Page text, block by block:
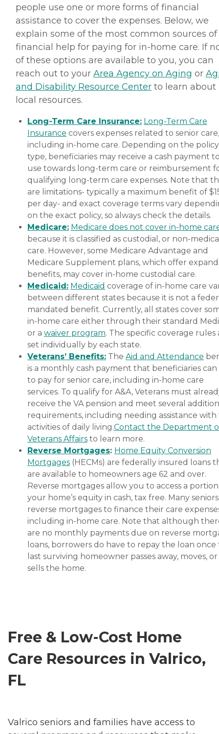
people use one or more forms of financial
assistance to cover the expenses. Below, we
explain some of the most common sources of
financial help for paying for in-home care. If
of these options are available to you, you can
reach out to your Area Agency on Aging or
and Disability Resource Center to learn about
local resources.
Long-Term Care Insurance: Long-Term Care
Insurance covers expenses related to senior care,
including in-home care. Depending on the policy
type, beneficiaries may receive a cash payment
use towards long-term care or reimbursement
qualifying long-term care expenses. Note that
are limitations- typically a maximum benefit of
per day- and exact coverage terms vary
on the exact policy, so always check the details.
Medicare: Medicare does not cover in-home
because it is classified as custodial, or non-
care. However, some Medicare Advantage and
Medicare Supplement plans, which offer
benefits, may cover in-home custodial care.
Medicaid: Medicaid coverage of in-home care
between different states because it is not a
mandated benefit. Currently, all states cover
in-home care either through their standard
or a waiver program. The specific coverage rules
set individually by each state.
Veterans’ Benefits: The Aid and Attendance
is a monthly cash payment that beneficiaries can
to pay for senior care, including in-home care
services. To qualify for A&A, Veterans must
receive the VA pension and meet several
requirements, including needing assistance
activities of daily living.Contact the Department
Veterans Affairs to learn more.
Reverse Mortgages: Home Equity Conversion
Mortgages (HECMs) are federally insured loans
are available to homeowners age 62 and over.
Reverse mortgages allow you to access a
your home’s equity in cash, tax free. Many
reverse mortgages to finance their care
including in-home care. Note that although
are no monthly payments due on reverse
loans, borrowers do have to repay the loan once
last surviving homeowner passes away, moves, or
sells the home.
Free & Low-Cost Home
Care Resources in Valrico,
FL
Valrico seniors and families have access to